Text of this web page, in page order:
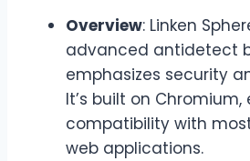
Overview: Linken
advanced antidetect
emphasizes security
It’s built on Chromium,
compatibility with
web applications.